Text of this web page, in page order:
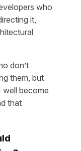
who
it,
don’t
them, but
become
that